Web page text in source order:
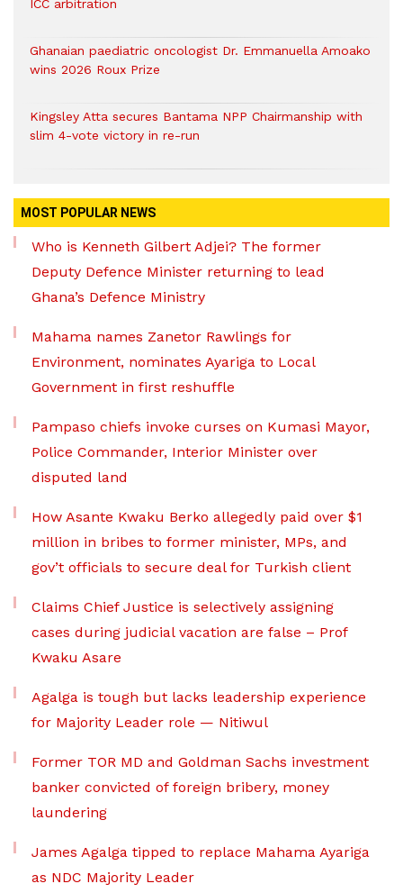
ICC arbitration
Ghanaian paediatric oncologist Dr. Emmanuella Amoako
wins 2026 Roux Prize
Kingsley Atta secures Bantama NPP Chairmanship with
slim 4-vote victory in re-run
MOST POPULAR NEWS
Who is Kenneth Gilbert Adjei? The former
Deputy Defence Minister returning to lead
Ghana’s Defence Ministry
Mahama names Zanetor Rawlings for
Environment, nominates Ayariga to Local
Government in first reshuffle
Pampaso chiefs invoke curses on Kumasi Mayor,
Police Commander, Interior Minister over
disputed land
How Asante Kwaku Berko allegedly paid over $1
million in bribes to former minister, MPs, and
gov’t officials to secure deal for Turkish client
Claims Chief Justice is selectively assigning
cases during judicial vacation are false – Prof
Kwaku Asare
Agalga is tough but lacks leadership experience
for Majority Leader role — Nitiwul
Former TOR MD and Goldman Sachs investment
banker convicted of foreign bribery, money
laundering
James Agalga tipped to replace Mahama Ayariga
as NDC Majority Leader